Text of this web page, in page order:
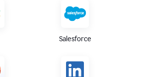
Salesforce